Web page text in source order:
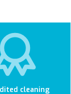
cleaning